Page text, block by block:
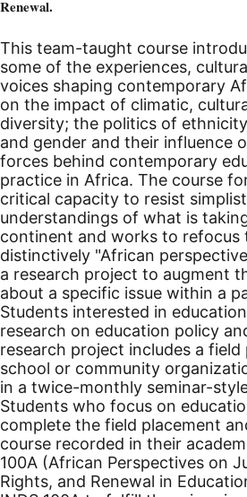
Renewal.
This team-taught course
some of the experiences,
voices shaping contemporary
on the impact of climatic,
diversity; the politics of
and gender and their influence
forces behind contemporary
practice in Africa. The course
critical capacity to resist
understandings of what is
continent and works to refocus
distinctively "African
a research project to augment
about a specific issue within a
Students interested in
research on education policy
research project includes a field
school or community
in a twice-monthly seminar-
Students who focus on
complete the field placement
course recorded in their
100A (African Perspectives on
Rights, and Renewal in